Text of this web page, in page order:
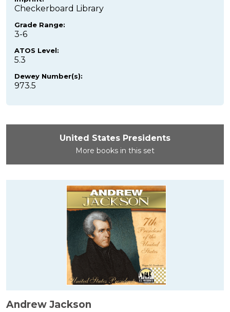
Checkerboard Library
Grade Range:
3-6
ATOS Level:
5.3
Dewey Number(s):
973.5
United States Presidents
More books in this set
Andrew Jackson